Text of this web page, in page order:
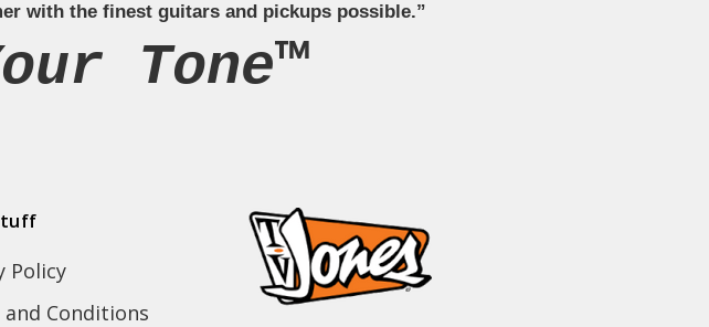
with the finest guitars and pickups possible.”
Tone™
Policy
Conditions